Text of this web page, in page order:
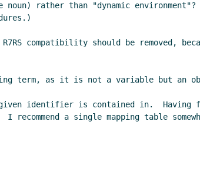
noun) rather than "dynamic
compatibility should be removed,
term, as it is not a variable but an
identifier is contained in.  Having
a single mapping table